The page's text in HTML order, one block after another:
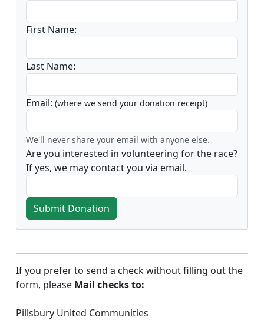
First Name:
Last Name:
Email: (where we send your donation receipt)
We'll never share your email with anyone else.
Are you interested in volunteering for the race?
If yes, we may contact you via email.
Submit Donation
If you prefer to send a check without filling out the
form, please Mail checks to:
Pillsbury United Communities